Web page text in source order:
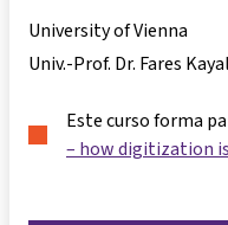
University of Vienna
Univ.-Prof. Dr. Fares
Este curso forma
– how digitization